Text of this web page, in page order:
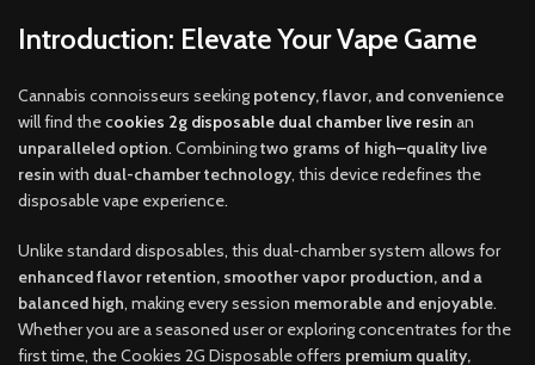
Introduction: Elevate Your Vape Game
Cannabis connoisseurs seeking potency, flavor, and convenience
will find thecookies 2g disposable dual chamber live resin an
unparalleled option. Combiningtwo grams of high–quality live
resin with dual-chamber technology, this device redefines the
disposable vape experience.
Unlike standard disposables, this dual-chamber system allows for
enhanced flavor retention, smoother vapor production, and a
balanced high, making every session memorable and enjoyable.
Whether you are a seasoned user or exploring concentrates for the
first time, the Cookies 2G Disposable offers premium quality,